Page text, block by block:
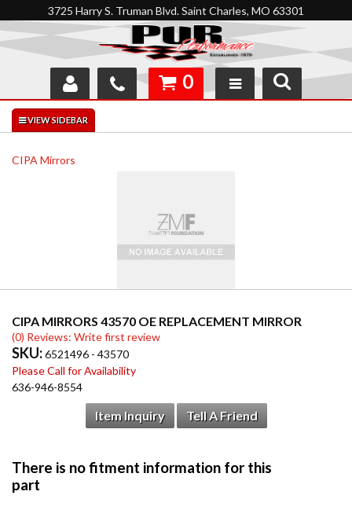
3725 Harry S. Truman Blvd. Saint Charles, MO 63301
SHOP
INTERACTIVE GARAGE
0
CIPA Mirrors
CIPA MIRRORS 43570 OE REPLACEMENT MIRROR
(0) Reviews: Write first review
SKU:6521496 - 43570
Please Call for Availability
636-946-8554
Item Inquiry Tell A Friend